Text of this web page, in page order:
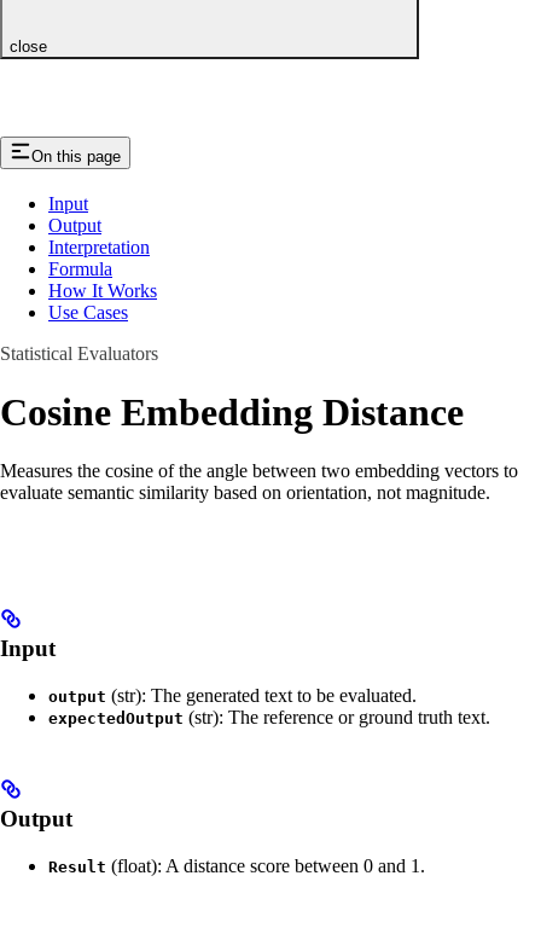
close
On this page
Input
Output
Interpretation
Formula
How It Works
Use Cases
Statistical Evaluators
Cosine Embedding Distance
Measures the cosine of the angle between two embedding vectors to
evaluate semantic similarity based on orientation, not magnitude.
Input
output (str): The generated text to be evaluated.
expectedOutput (str): The reference or ground truth text.
Output
Result (float): A distance score between 0 and 1.